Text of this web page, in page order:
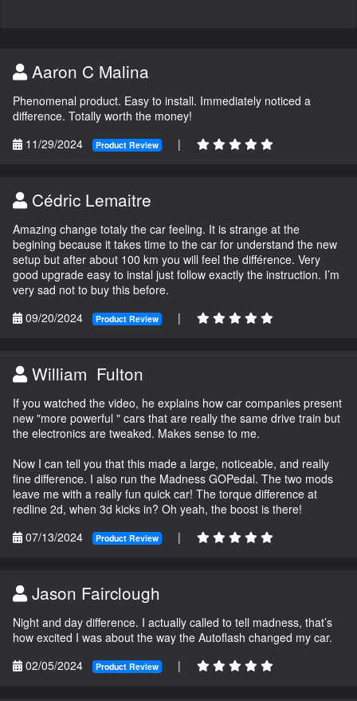
Aaron C Malina
Phenomenal product. Easy to install. Immediately noticed a
difference. Totally worth the money!
11/29/2024
Product Review |
Cédric Lemaitre
Amazing change totaly the car feeling. It is strange at the
begining because it takes time to the car for understand the new
setup but after about 100 km you will feel the différence. Very
good upgrade easy to instal just follow exactly the instruction. I’m
very sad not to buy this before.
09/20/2024
Product Review |
William Fulton
If you watched the video, he explains how car companies present
new "more powerful " cars that are really the same drive train but
the electronics are tweaked. Makes sense to me.
Now I can tell you that this made a large, noticeable, and really
fine difference. I also run the Madness GOPedal. The two mods
leave me with a really fun quick car! The torque difference at
redline 2d, when 3d kicks in? Oh yeah, the boost is there!
07/13/2024
Product Review |
Jason Fairclough
Night and day difference. I actually called to tell madness, that’s
how excited I was about the way the Autoflash changed my car.
02/05/2024
Product Review |